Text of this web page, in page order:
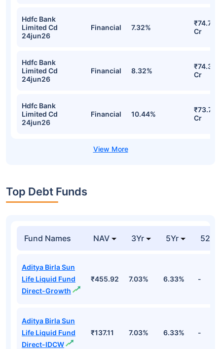
Hdfc Bank
Limited Cd
24jun26
Financial 7.32%
₹74.71
Cr
Hdfc Bank
Limited Cd
24jun26
Financial 8.32%
₹74.32
Cr
Hdfc Bank
Limited Cd
24jun26
Financial 10.44%
₹73.73
Cr
Top Debt Funds
Fund Names NAV 3Yr 5Yr 52
Aditya Birla Sun
Life Liquid Fund
Direct-Growth
₹455.92 7.03% 6.33% -
Aditya Birla Sun
Life Liquid Fund
Direct-IDCW
₹137.11 7.03% 6.33% -